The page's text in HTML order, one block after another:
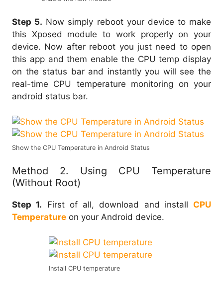
Step 5. Now simply reboot your device to make
this Xposed module to work properly on your
device. Now after reboot you just need to open
this app and them enable the CPU temp display
on the status bar and instantly you will see the
real-time CPU temperature monitoring on your
android status bar.
Show the CPU Temperature in Android Status
Method 2. Using CPU Temperature
(Without Root)
Step 1. First of all, download and install CPU
Temperature on your Android device.
Install CPU temperature